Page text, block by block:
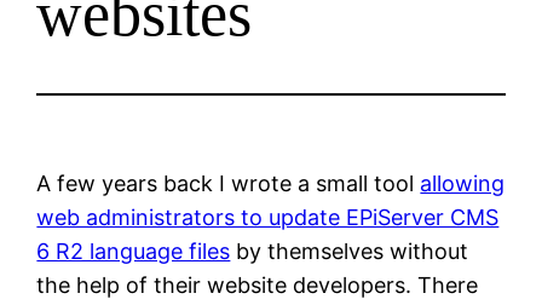
A few years back I wrote a small tool allowing
web administrators to update EPiServer CMS
6 R2 language files by themselves without
the help of their website developers. There